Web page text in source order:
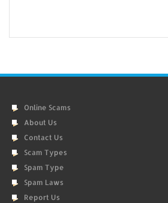
Online Scams
About Us
Contact Us
Scam Types
Spam Type
Spam Laws
Report Us